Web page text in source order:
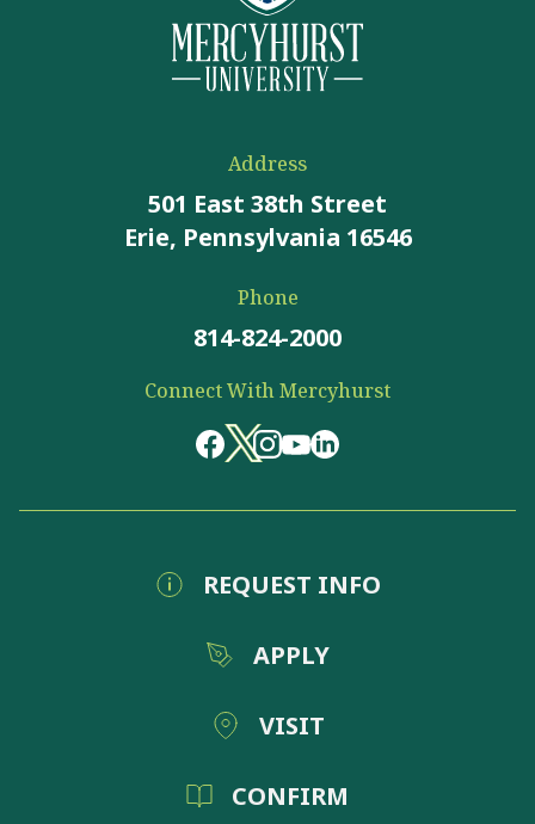
Address
501 East 38th Street
Erie, Pennsylvania 16546
Phone
814-824-2000
Connect With Mercyhurst
REQUEST INFO
APPLY
VISIT
CONFIRM